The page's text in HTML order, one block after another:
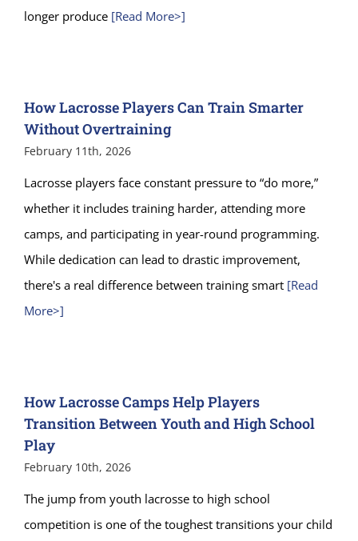
longer produce[Read More>]
How Lacrosse Players Can Train Smarter
Without Overtraining
February 11th, 2026
Lacrosse players face constant pressure to “do more,”
whether it includes training harder, attending more
camps, and participating in year-round programming.
While dedication can lead to drastic improvement,
there's a real difference between training smart[Read
More>]
How Lacrosse Camps Help Players
Transition Between Youth and High School
Play
February 10th, 2026
The jump from youth lacrosse to high school
competition is one of the toughest transitions your child